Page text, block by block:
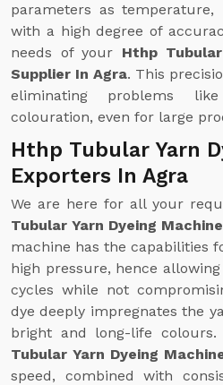
parameters as
with a high degree of
needs of your Hthp
Supplier In Agra. This
eliminating problems
colouration, even for large
Hthp Tubular Yarn
Exporters In Agra
We are here for all your
Tubular Yarn Dyeing
machine has the capabilities
high pressure, hence
cycles while not
dye deeply impregnates the
bright and long-life
Tubular Yarn Dyeing
speed, combined with